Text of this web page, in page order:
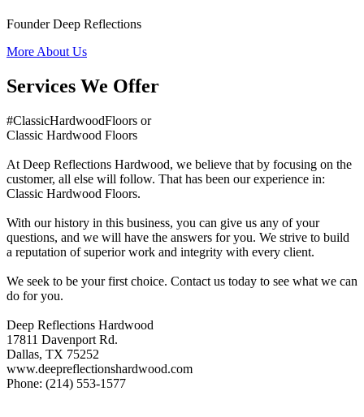
Founder Deep Reflections
More About Us
Services We Offer
#ClassicHardwoodFloors or
Classic Hardwood Floors
At Deep Reflections Hardwood, we believe that by focusing on the
customer, all else will follow. That has been our experience in:
Classic Hardwood Floors.
With our history in this business, you can give us any of your
questions, and we will have the answers for you. We strive to build
a reputation of superior work and integrity with every client.
We seek to be your first choice. Contact us today to see what we can
do for you.
Deep Reflections Hardwood
17811 Davenport Rd.
Dallas, TX 75252
www.deepreflectionshardwood.com
Phone: (214) 553-1577